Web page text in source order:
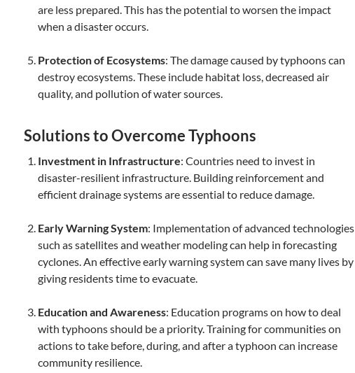
are less prepared. This has the potential to worsen the impact
when a disaster occurs.
Protection of Ecosystems: The damage caused by typhoons can
destroy ecosystems. These include habitat loss, decreased air
quality, and pollution of water sources.
Solutions to Overcome Typhoons
Investment in Infrastructure: Countries need to invest in
disaster-resilient infrastructure. Building reinforcement and
efficient drainage systems are essential to reduce damage.
Early Warning System: Implementation of advanced technologies
such as satellites and weather modeling can help in forecasting
cyclones. An effective early warning system can save many lives by
giving residents time to evacuate.
Education and Awareness: Education programs on how to deal
with typhoons should be a priority. Training for communities on
actions to take before, during, and after a typhoon can increase
community resilience.